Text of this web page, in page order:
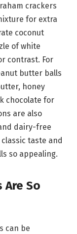
crackers
for extra
coconut
of white
contrast. For
butter balls
honey
chocolate for
are also
dairy-free
taste and
so appealing.
So
can be